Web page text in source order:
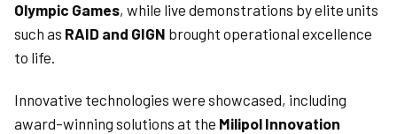
Olympic Games, while live demonstrations by elite units
such as RAID and GIGN brought operational excellence
to life.
Innovative technologies were showcased, including
award-winning solutions at the Milipol Innovation